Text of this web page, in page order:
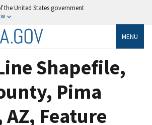
the United States government
MENU
Shapefile,
Pima
Feature